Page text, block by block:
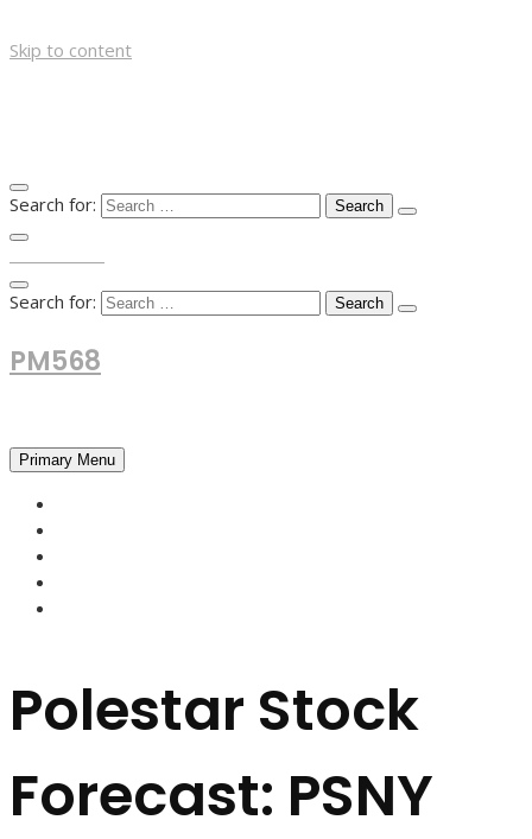
Skip to content
Search for:
Search for:
PM568
Primary Menu
Polestar Stock
Forecast: PSNY